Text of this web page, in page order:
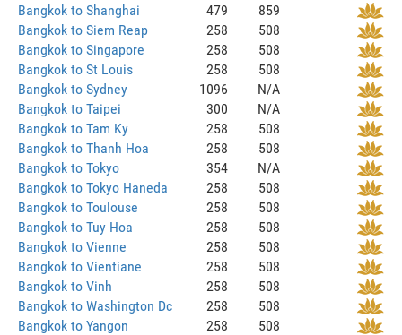
Bangkok to Shanghai
479
859
Bangkok to Siem Reap
258
508
Bangkok to Singapore
258
508
Bangkok to St Louis
258
508
Bangkok to Sydney
1096
N/A
Bangkok to Taipei
300
N/A
Bangkok to Tam Ky
258
508
Bangkok to Thanh Hoa
258
508
Bangkok to Tokyo
354
N/A
Bangkok to Tokyo Haneda
258
508
Bangkok to Toulouse
258
508
Bangkok to Tuy Hoa
258
508
Bangkok to Vienne
258
508
Bangkok to Vientiane
258
508
Bangkok to Vinh
258
508
Bangkok to Washington Dc
258
508
Bangkok to Yangon
258
508